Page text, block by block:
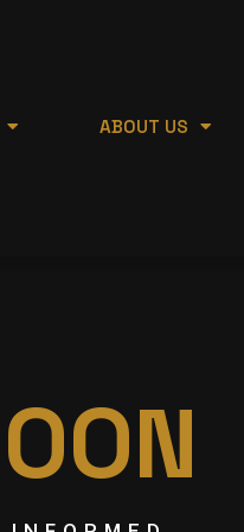
ABOUT US